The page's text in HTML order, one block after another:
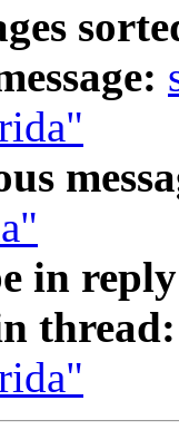
in
thread: